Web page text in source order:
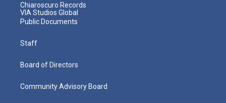
Chiaroscuro Records
VIA Studios Global
Public Documents
Staff
Board of Directors
Community Advisory Board